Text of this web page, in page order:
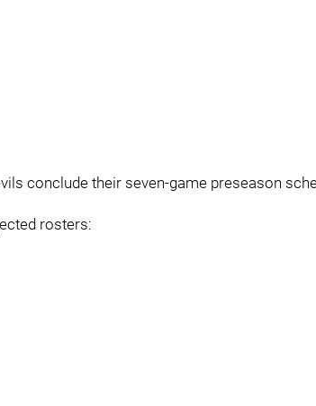
conclude their seven-game preseason
rosters: